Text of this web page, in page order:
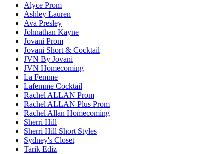
Alyce Prom
Ashley Lauren
Ava Presley
Johnathan Kayne
Jovani Prom
Jovani Short & Cocktail
JVN By Jovani
JVN Homecoming
La Femme
Lafemme Cocktail
Rachel ALLAN Prom
Rachel ALLAN Plus Prom
Rachel Allan Homecoming
Sherri Hill
Sherri Hill Short Styles
Sydney's Closet
Tarik Ediz